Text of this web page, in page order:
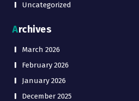
Uncategorized
Archives
March 2026
February 2026
January 2026
December 2025